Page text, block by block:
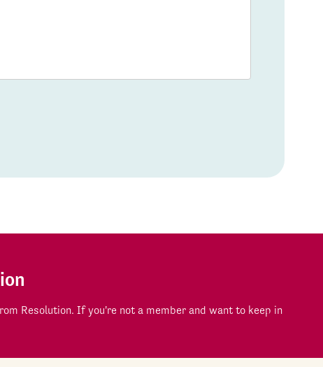
Resolution. If you're not a member and want to keep in